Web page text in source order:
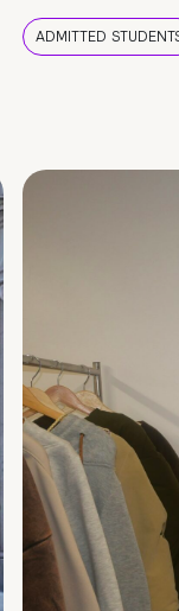
ADMITTED